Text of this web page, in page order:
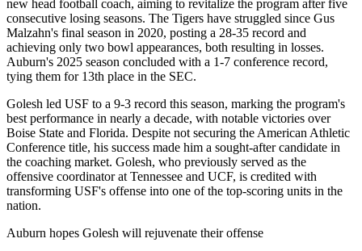
new head football coach, aiming to revitalize the program after five
consecutive losing seasons. The Tigers have struggled since Gus
Malzahn's final season in 2020, posting a 28-35 record and
achieving only two bowl appearances, both resulting in losses.
Auburn's 2025 season concluded with a 1-7 conference record,
tying them for 13th place in the SEC.
Golesh led USF to a 9-3 record this season, marking the program's
best performance in nearly a decade, with notable victories over
Boise State and Florida. Despite not securing the American Athletic
Conference title, his success made him a sought-after candidate in
the coaching market. Golesh, who previously served as the
offensive coordinator at Tennessee and UCF, is credited with
transforming USF's offense into one of the top-scoring units in the
nation.
Auburn hopes Golesh will rejuvenate their offense